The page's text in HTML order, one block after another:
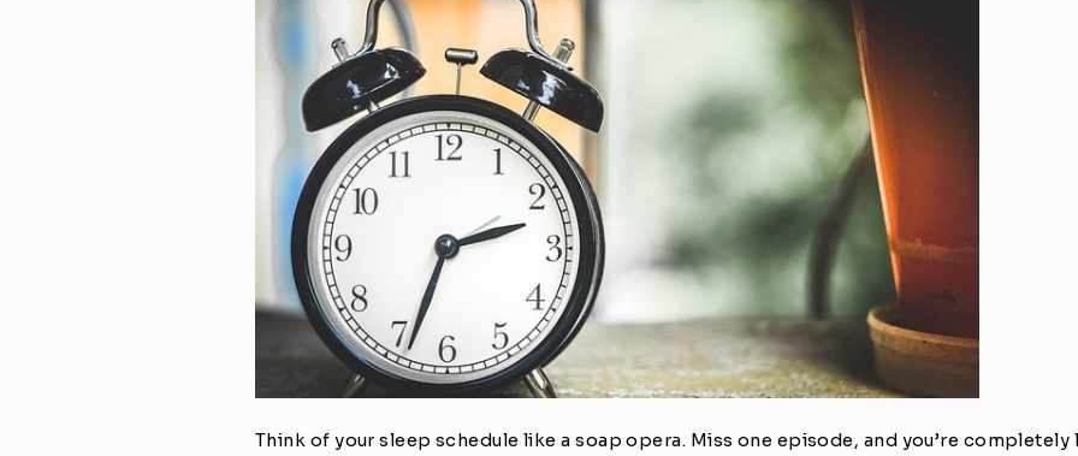
Think of your sleep schedule like a soap opera. Miss one episode, and you’re completely